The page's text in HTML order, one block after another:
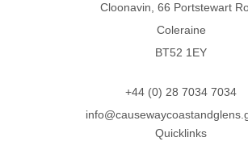
Cloonavin, 66 Portstewart
Coleraine
BT52 1EY
+44 (0) 28 7034 7034
Quicklinks